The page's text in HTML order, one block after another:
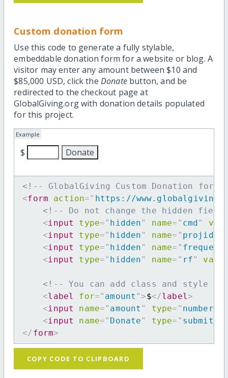
Custom donation form
Use this code to generate a fully stylable,
embeddable donation form for a website or blog. A
visitor may enter any amount between $10 and
$85,000 USD, click the Donatebutton, and be
redirected to the checkout page at
GlobalGiving.org with donation details populated
for this project.
Example
$
<!-- GlobalGiving Custom Donation form
<form action=" https://
<!-- Do not change the hidden
<input type=" hidden" name= " cmd"
<input type=" hidden" name= " projid
<input type=" hidden" name= "
<input type=" hidden" name= " rf"
<!-- You can add class and style
<label for=" amount ">$</label >
<input name=" amount " type= " number
<input name=" Donate" type= " submit
</ form>
COPY CODE TO CLIPBOARD